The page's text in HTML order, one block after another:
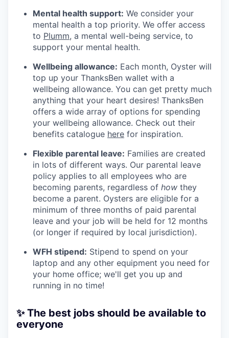
Mental health support: We consider your
mental health a top priority. We offer access
to Plumm, a mental well-being service, to
support your mental health.
Wellbeing allowance: Each month, Oyster will
top up your ThanksBen wallet with a
wellbeing allowance. You can get pretty much
anything that your heart desires! ThanksBen
offers a wide array of options for spending
your wellbeing allowance. Check out their
benefits catalogue here for inspiration.
Flexible parental leave: Families are created
in lots of different ways. Our parental leave
policy applies to all employees who are
becoming parents, regardless of how they
become a parent. Oysters are eligible for a
minimum of three months of paid parental
leave and your job will be held for 12 months
(or longer if required by local jurisdiction).
WFH stipend: Stipend to spend on your
laptop and any other equipment you need for
your home office; we'll get you up and
running in no time!
✨ The best jobs should be available to
everyone